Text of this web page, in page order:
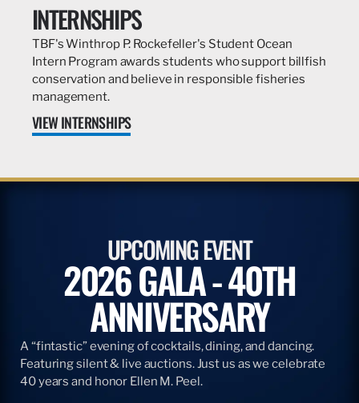
INTERNSHIPS
TBF's Winthrop P. Rockefeller's Student Ocean
Intern Program awards students who support billfish
conservation and believe in responsible fisheries
management.
VIEW INTERNSHIPS
UPCOMING EVENT
2026 GALA - 40TH
ANNIVERSARY
A “fintastic” evening of cocktails, dining, and dancing.
Featuring silent & live auctions. Just us as we celebrate
40 years and honor Ellen M. Peel.